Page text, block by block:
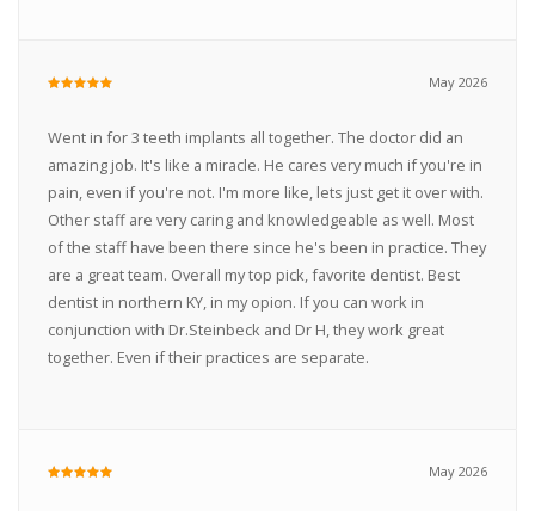
May 2026
Went in for 3 teeth implants all together. The doctor did an
amazing job. It's like a miracle. He cares very much if you're in
pain, even if you're not. I'm more like, lets just get it over with.
Other staff are very caring and knowledgeable as well. Most
of the staff have been there since he's been in practice. They
are a great team. Overall my top pick, favorite dentist. Best
dentist in northern KY, in my opion. If you can work in
conjunction with Dr.Steinbeck and Dr H, they work great
together. Even if their practices are separate.
May 2026